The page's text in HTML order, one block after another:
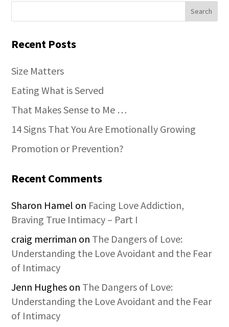
Recent Posts
Size Matters
Eating What is Served
That Makes Sense to Me …
14 Signs That You Are Emotionally Growing
Promotion or Prevention?
Recent Comments
Sharon Hamel on Facing Love Addiction,
Braving True Intimacy – Part I
craig merriman on The Dangers of Love:
Understanding the Love Avoidant and the Fear
of Intimacy
Jenn Hughes on The Dangers of Love:
Understanding the Love Avoidant and the Fear
of Intimacy